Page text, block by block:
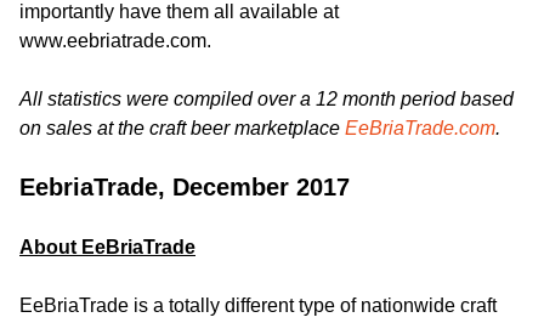
importantly have them all available at
www.eebriatrade.com.
All statistics were compiled over a 12 month period based
on sales at the craft beer marketplace EeBriaTrade.com.
EebriaTrade, December 2017
About EeBriaTrade
EeBriaTrade is a totally different type of nationwide craft